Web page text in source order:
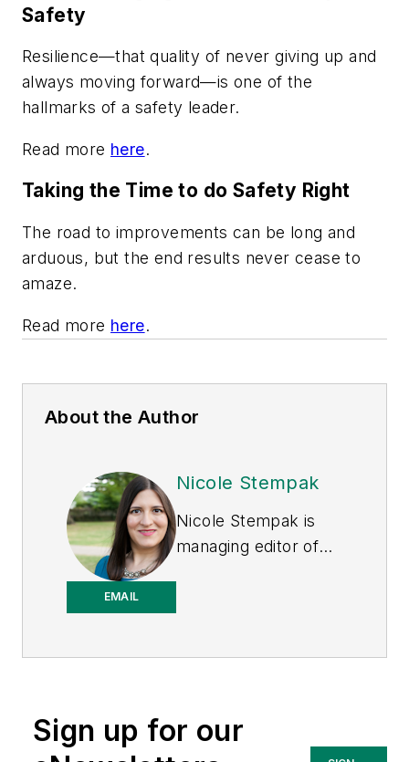
Safety
Resilience—that quality of never giving up and
always moving forward—is one of the
hallmarks of a safety leader.
Read more here.
Taking the Time to do Safety Right
The road to improvements can be long and
arduous, but the end results never cease to
amaze.
Read more here.
About the Author
EMAIL
Nicole Stempak
Nicole Stempak is
managing editor of
Sign up for our